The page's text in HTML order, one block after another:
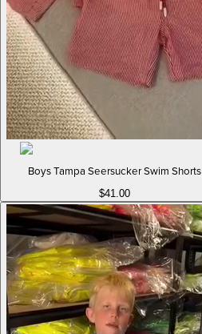
Boys Tampa Seersucker Swim Shorts
$41.00